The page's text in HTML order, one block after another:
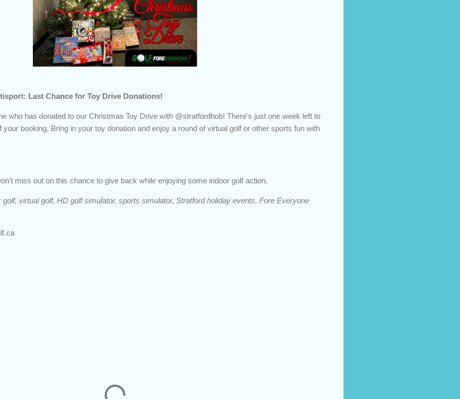
Last Chance for Toy Drive Donations!
who has donated to our Christmas Toy Drive with @stratfordhob! There's just one week left to
booking. Bring in your toy donation and enjoy a round of virtual golf or other sports fun with
miss out on this chance to give back while enjoying some indoor golf action.
virtual golf, HD golf simulator, sports simulator, Stratford holiday events, Fore Everyone